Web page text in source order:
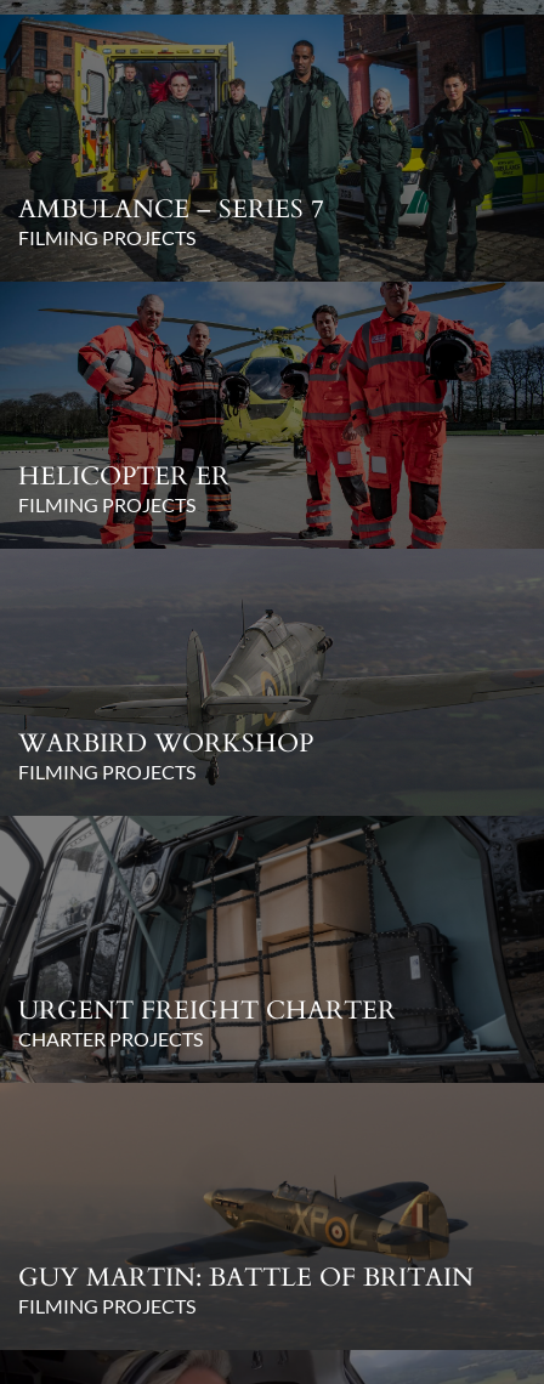
AMBULANCE – SERIES 7
FILMING PROJECTS
HELICOPTER ER
FILMING PROJECTS
WARBIRD WORKSHOP
FILMING PROJECTS
URGENT FREIGHT CHARTER
CHARTER PROJECTS
GUY MARTIN: BATTLE OF BRITAIN
FILMING PROJECTS